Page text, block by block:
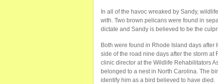
In all of the havoc wreaked by Sandy,
with. Two brown pelicans were found in
dictate and Sandy is believed to be the
Both were found in Rhode Island days
side of the road nine days after the storm at
clinic director at the Wildlife Rehabilitators
belonged to a nest in North Carolina. The
identify him as a bird believed to have died.